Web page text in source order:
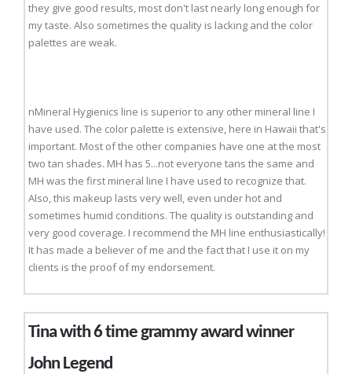
they give good results, most don't last nearly long enough for
my taste. Also sometimes the quality is lacking and the color
palettes are weak.
nMineral Hygienics line is superior to any other mineral line I
have used. The color palette is extensive, here in Hawaii that's
important. Most of the other companies have one at the most
two tan shades. MH has 5...not everyone tans the same and
MH was the first mineral line I have used to recognize that.
Also, this makeup lasts very well, even under hot and
sometimes humid conditions. The quality is outstanding and
very good coverage. I recommend the MH line enthusiastically!
It has made a believer of me and the fact that I use it on my
clients is the proof of my endorsement.
Tina with 6 time grammy award winner
John Legend